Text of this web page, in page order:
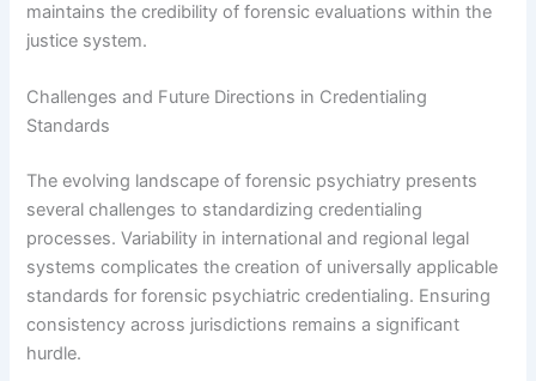
maintains the credibility of forensic evaluations within the
justice system.
Challenges and Future Directions in Credentialing
Standards
The evolving landscape of forensic psychiatry presents
several challenges to standardizing credentialing
processes. Variability in international and regional legal
systems complicates the creation of universally applicable
standards for forensic psychiatric credentialing. Ensuring
consistency across jurisdictions remains a significant
hurdle.